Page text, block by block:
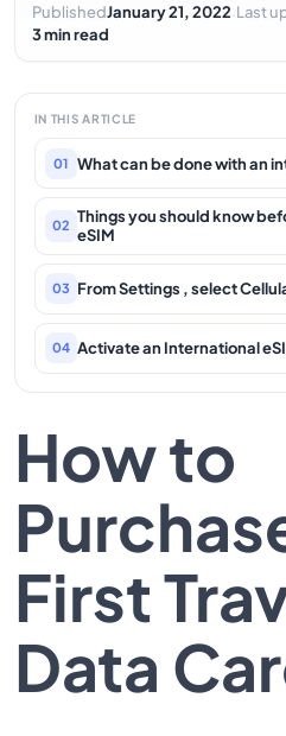
PublishedJanuary 21, 2022·Last
3 min read
IN THIS ARTICLE
01 What can be done with an
02 Things you should know
eSIM
03 From Settings , select
04 Activate an International
How to
First
Data